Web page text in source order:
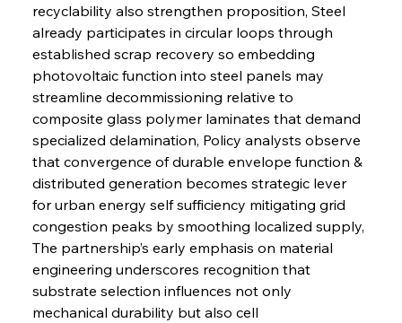
recyclability also strengthen proposition, Steel
already participates in circular loops through
established scrap recovery so embedding
photovoltaic function into steel panels may
streamline decommissioning relative to
composite glass polymer laminates that demand
specialized delamination, Policy analysts observe
that convergence of durable envelope function &
distributed generation becomes strategic lever
for urban energy self sufficiency mitigating grid
congestion peaks by smoothing localized supply,
The partnership’s early emphasis on material
engineering underscores recognition that
substrate selection influences not only
mechanical durability but also cell